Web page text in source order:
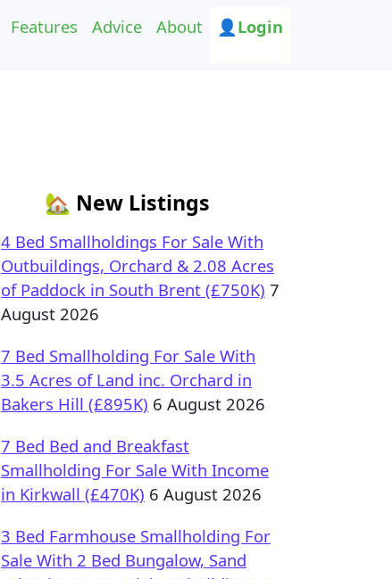
Features Advice About 👤Login
🏡 New Listings
4 Bed Smallholdings For Sale With
Outbuildings, Orchard & 2.08 Acres
of Paddock in South Brent (£750K) 7
August 2026
7 Bed Smallholding For Sale With
3.5 Acres of Land inc. Orchard in
Bakers Hill (£895K) 6 August 2026
7 Bed Bed and Breakfast
Smallholding For Sale With Income
in Kirkwall (£470K) 6 August 2026
3 Bed Farmhouse Smallholding For
Sale With 2 Bed Bungalow, Sand